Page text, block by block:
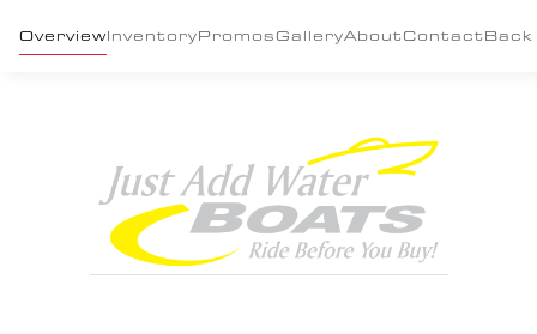
OverviewInventoryPromos GalleryAbout Contact Back